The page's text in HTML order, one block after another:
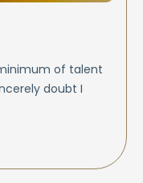
of talent
doubt I